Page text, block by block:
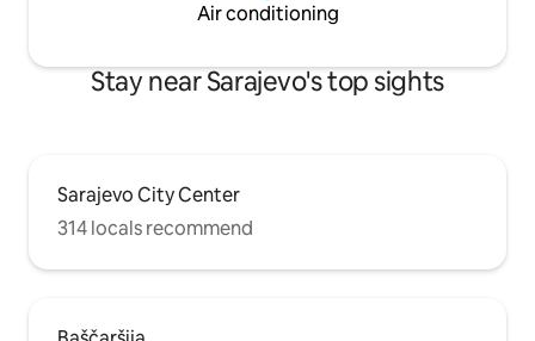
Air conditioning
Stay near Sarajevo's top sights
Sarajevo City Center
314 locals recommend